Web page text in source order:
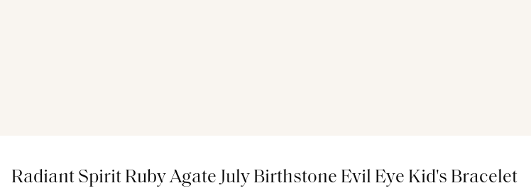
Radiant Spirit Ruby Agate July Birthstone Evil Eye Kid's Bracelet